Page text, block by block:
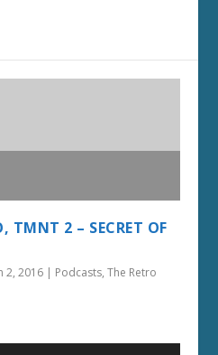
TMNT 2 – SECRET OF
2, 2016 | Podcasts,The Retro